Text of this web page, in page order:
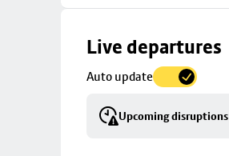
Live departures
Auto update
Upcoming disruptions
Skip
to
details